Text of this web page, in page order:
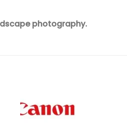
photography.